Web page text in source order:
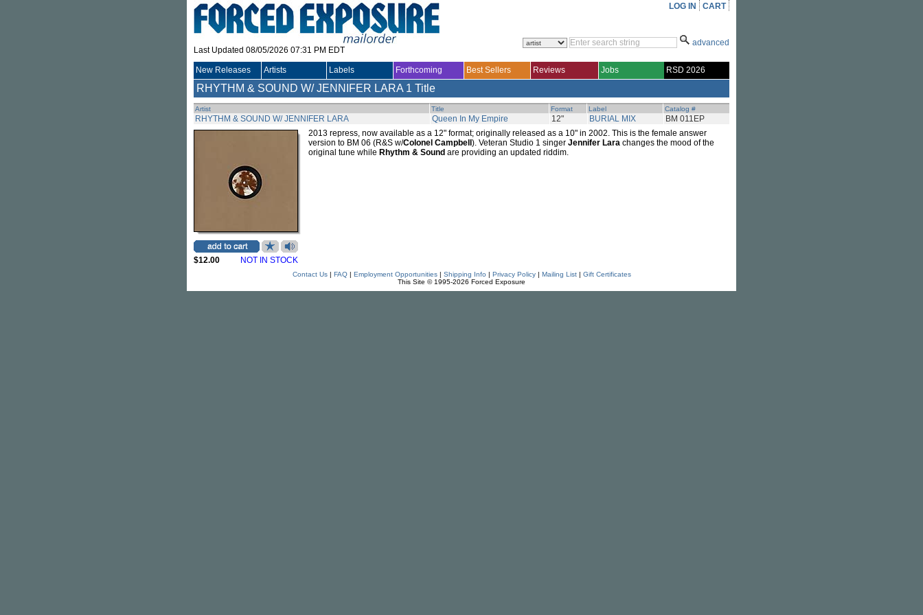
Last Updated 08/05/2026 07:31 PM EDT
LOG IN CART
advanced
New Releases Artists Labels Forthcoming Best Sellers Reviews Jobs RSD 2026
RHYTHM & SOUND W/ JENNIFER LARA 1 Title
Artist Title Format Label Catalog #
RHYTHM & SOUND W/ JENNIFER LARA Queen In My Empire 12" BURIAL MIX BM 011EP
$12.00 NOT IN STOCK
2013 repress, now available as a 12" format; originally released as a 10" in 2002. This is the female answer
version to BM 06 (R&S w/Colonel Campbell ). Veteran Studio 1 singer Jennifer Lara changes the mood of the
original tune while Rhythm & Sound are providing an updated riddim.
Contact Us| FAQ| Employment Opportunities| Shipping Info | Privacy Policy| Mailing List| Gift Certificates
This Site © 1995-2026 Forced Exposure